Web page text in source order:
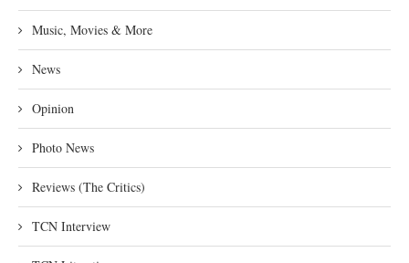
Music, Movies & More
News
Opinion
Photo News
Reviews (The Critics)
TCN Interview